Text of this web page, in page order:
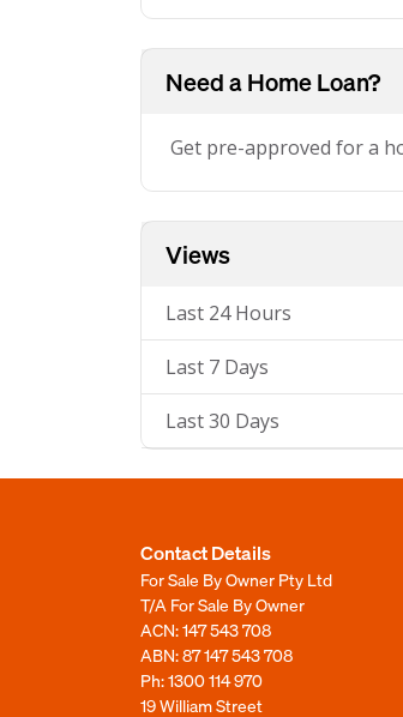
Need a Home Loan?
Get pre-approved for a
Views
Last 24 Hours
Last 7 Days
Last 30 Days
Contact Details
For Sale By Owner Pty Ltd
T/A For Sale By Owner
ACN: 147 543 708
ABN: 87 147 543 708
Ph:1300 114 970
19 William Street